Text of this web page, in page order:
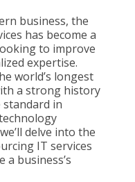
business, the
has become a
to improve
expertise.
world’s longest
a strong history
standard in
delve into the
IT services
a business’s